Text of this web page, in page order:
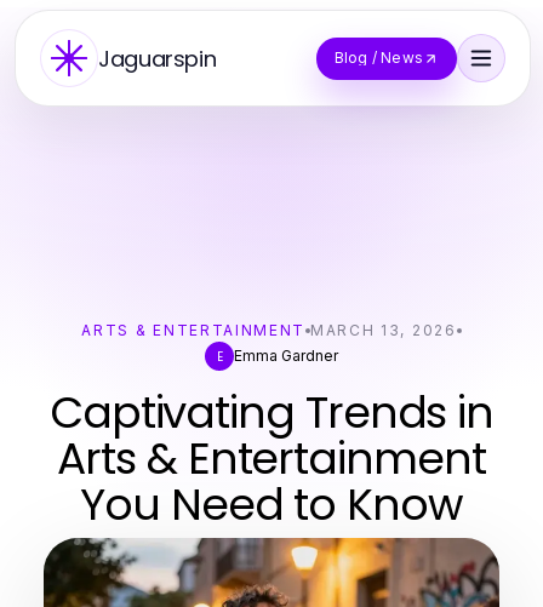
Jaguarspin Blog / News
ARTS & ENTERTAINMENT MARCH 13, 2026
E
Emma Gardner
Captivating Trends in
Arts & Entertainment
You Need to Know